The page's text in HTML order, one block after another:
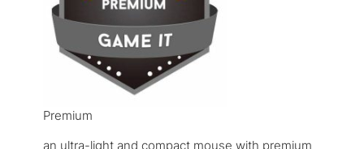
Premium
an ultra-light and compact mouse with premium